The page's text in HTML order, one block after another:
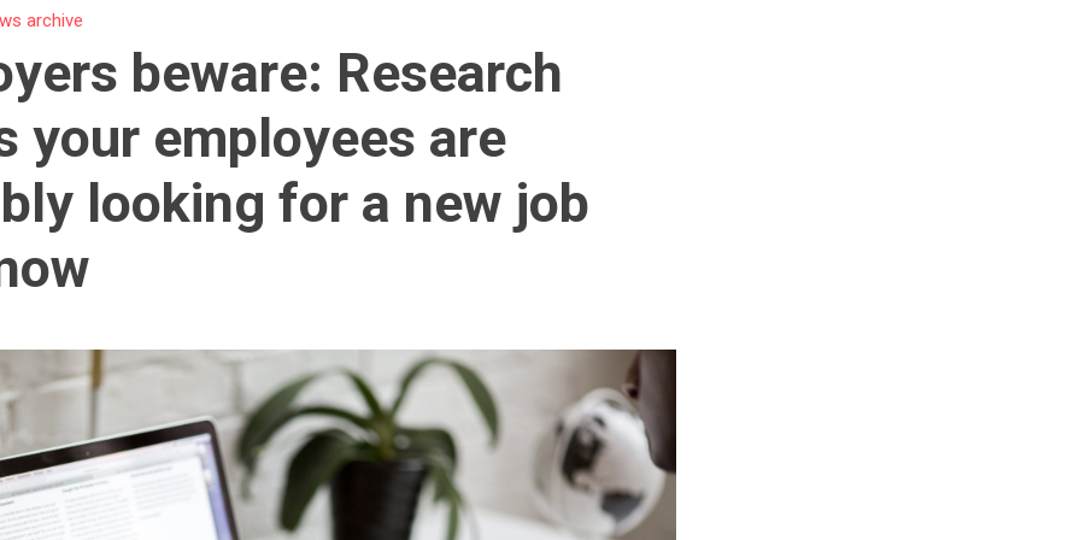
archive
beware: Research
your employees are
looking for a new job